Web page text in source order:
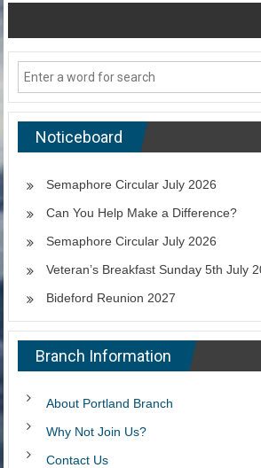
Noticeboard
Semaphore Circular July 2026
Can You Help Make a Difference?
Semaphore Circular July 2026
Veteran’s Breakfast Sunday 5th July
Bideford Reunion 2027
Branch Information
About Portland Branch
Why Not Join Us?
Contact Us